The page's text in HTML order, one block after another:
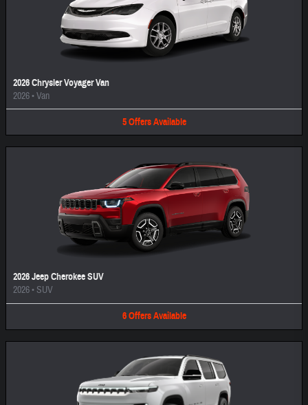
2026 Chrysler Voyager Van
2026•Van
5 Offers Available
2026 Jeep Cherokee SUV
2026•SUV
6 Offers Available